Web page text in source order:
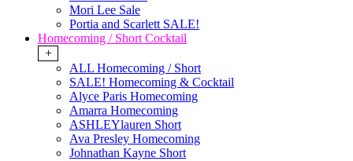
Mori Lee Sale
Portia and Scarlett SALE!
Homecoming / Short Cocktail
+
ALL Homecoming / Short
SALE! Homecoming & Cocktail
Alyce Paris Homecoming
Amarra Homecoming
ASHLEYlauren Short
Ava Presley Homecoming
Johnathan Kayne Short